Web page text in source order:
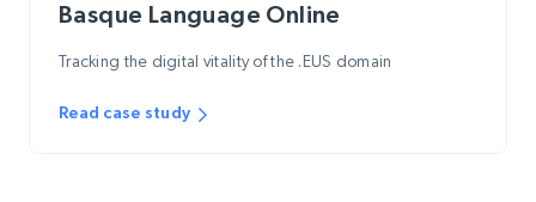
Basque Language Online
Tracking the digital vitality of the .EUS domain
Read case study